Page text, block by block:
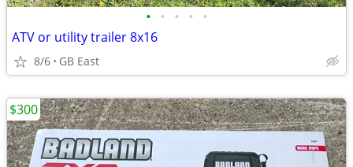
• • • • •
ATV or utility trailer 8x16
8/6 GB East
$300